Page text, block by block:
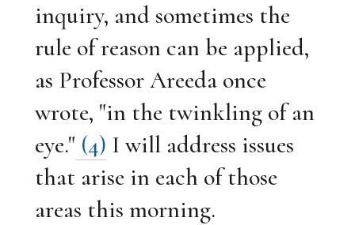
inquiry, and sometimes the
rule of reason can be applied,
as Professor Areeda once
wrote, "in the twinkling of an
eye." (4) I will address issues
that arise in each of those
areas this morning.